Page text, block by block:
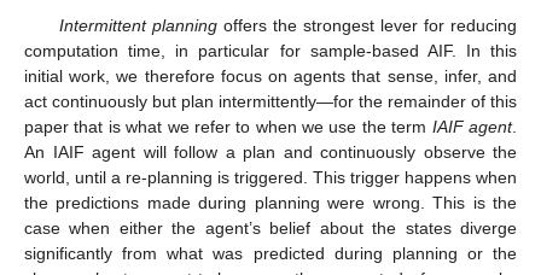
Intermittent planningoffers the strongest lever for reducing
computation time, in particular for sample-based AIF. In this
initial work, we therefore focus on agents that sense, infer, and
act continuously but plan intermittently—for the remainder of this
paper that is what we refer to when we use the term IAIF agent.
An IAIF agent will follow a plan and continuously observe the
world, until a re-planning is triggered. This trigger happens when
the predictions made during planning were wrong. This is the
case when either the agent’s belief about the states diverge
significantly from what was predicted during planning or the